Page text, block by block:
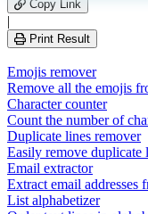
this
field
empty.
Copy Link
|
Print Result
Emojis remover
Remove all the emojis
Character counter
Count the number of
Duplicate lines remover
Easily remove duplicate
Email extractor
Extract email addresses
List alphabetizer